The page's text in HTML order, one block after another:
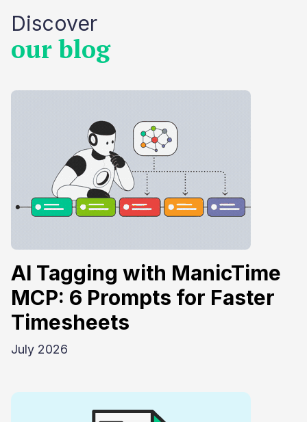
Discover
our blog
AI Tagging with ManicTime
MCP: 6 Prompts for Faster
Timesheets
July 2026